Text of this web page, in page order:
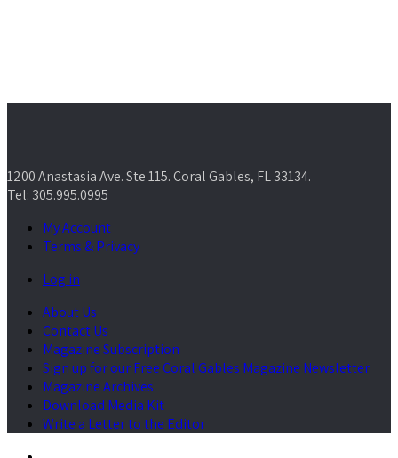
1200 Anastasia Ave. Ste 115. Coral Gables, FL 33134.
Tel: 305.995.0995
My Account
Terms & Privacy
Log in
About Us
Contact Us
Magazine Subscription
Sign up for our Free Coral Gables Magazine Newsletter
Magazine Archives
Download Media Kit
Write a Letter to the Editor